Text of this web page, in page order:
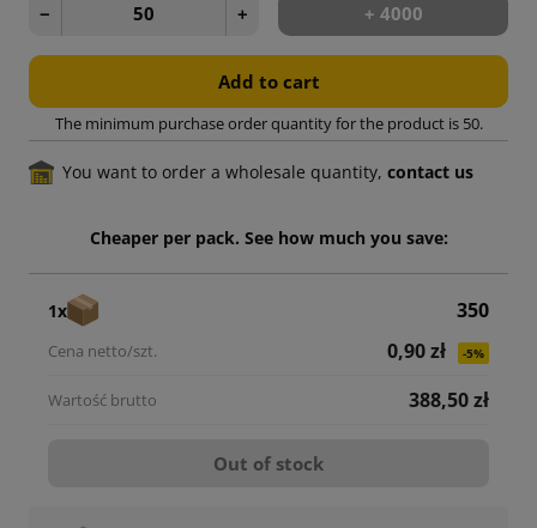
− + + 4000
Add to cart
The minimum purchase order quantity for the product is 50.
You want to order a wholesale quantity, contact us
Cheaper per pack. See how much you save:
1x
350
0,90 zł
-5%
388,50 zł
Out of stock